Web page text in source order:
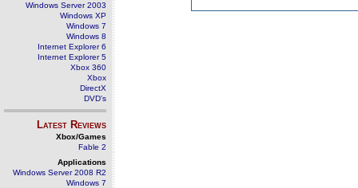
Windows Server 2003
Windows XP
Windows 7
Windows 8
Internet Explorer 6
Internet Explorer 5
Xbox 360
Xbox
DirectX
DVD's
Latest Reviews
Xbox/Games
Fable 2
Applications
Windows Server 2008 R2
Windows 7